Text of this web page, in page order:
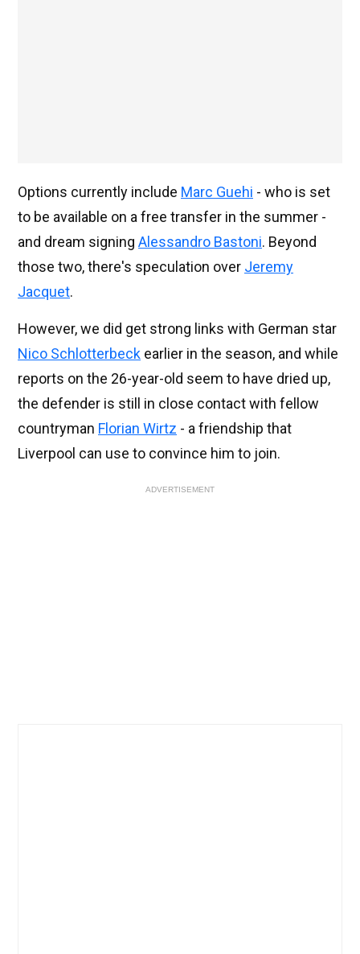
Options currently include Marc Guehi - who is set
to be available on a free transfer in the summer -
and dream signing Alessandro Bastoni. Beyond
those two, there's speculation over Jeremy
Jacquet.
However, we did get strong links with German star
Nico Schlotterbeck earlier in the season, and while
reports on the 26-year-old seem to have dried up,
the defender is still in close contact with fellow
countryman Florian Wirtz - a friendship that
Liverpool can use to convince him to join.
ADVERTISEMENT